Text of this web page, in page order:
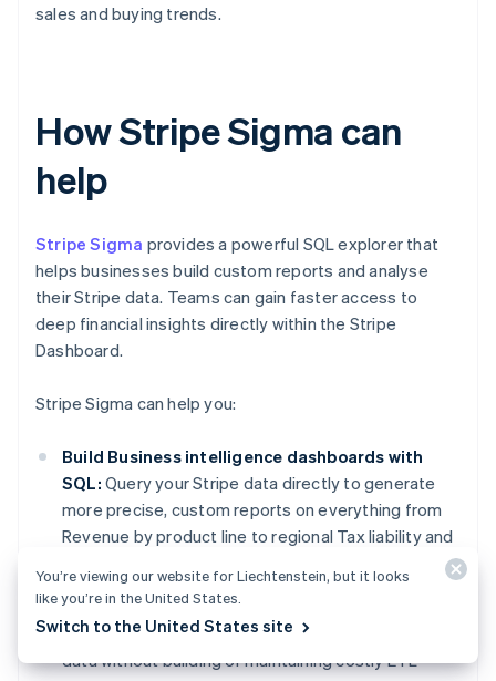
sales and buying trends.
How Stripe Sigma can
help
Stripe Sigma provides a powerful SQL explorer that
helps businesses build custom reports and analyse
their Stripe data. Teams can gain faster access to
deep financial insights directly within the Stripe
Dashboard.
Stripe Sigma can help you:
Build Business intelligence dashboards with
SQL: Query your Stripe data directly to generate
more precise, custom reports on everything from
Revenue by product line to regional Tax liability and
Eliminate the need for complex data
engineering:Gain immediate access to your Stripe
data without building or maintaining costly ETL
You’re viewing our website for Liechtenstein, but it looks
like you’re in the United States.
Switch to the United States site